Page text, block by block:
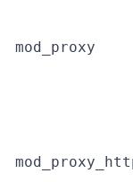
mod_proxy